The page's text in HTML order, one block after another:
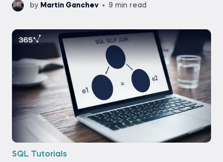
by Martin Ganchev 9 min read
SQL Tutorials